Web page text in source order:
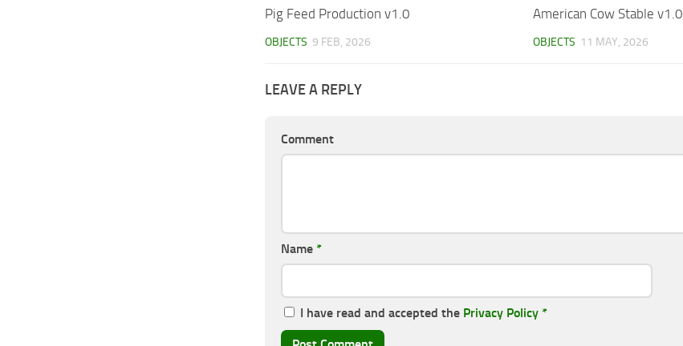
Pig Feed Production v1.0
OBJECTS 9 FEB, 2026
American Cow Stable v1.0
OBJECTS 11 MAY, 2026
LEAVE A REPLY
Comment
Name *
I have read and accepted the Privacy Policy *